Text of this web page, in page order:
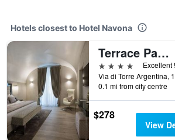
Hotels closest to Hotel Navona
Terrace Pantheon Relais
4 stars
Excellent
0.1 mi from city centre
$278
View